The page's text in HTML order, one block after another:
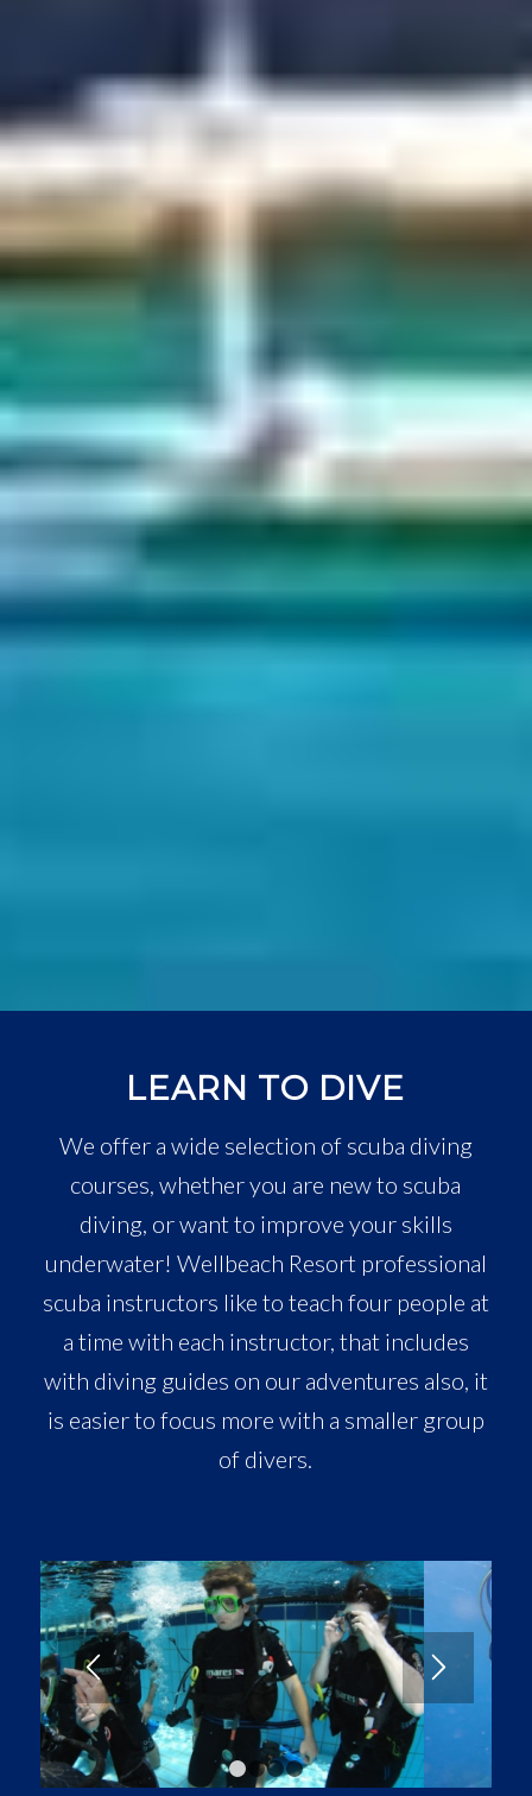
LEARN TO DIVE
We offer a wide selection of scuba diving
courses, whether you are new to scuba
diving, or want to improve your skills
underwater! Wellbeach Resort professional
scuba instructors like to teach four people at
a time with each instructor, that includes
with diving guides on our adventures also, it
is easier to focus more with a smaller group
of divers.
1234